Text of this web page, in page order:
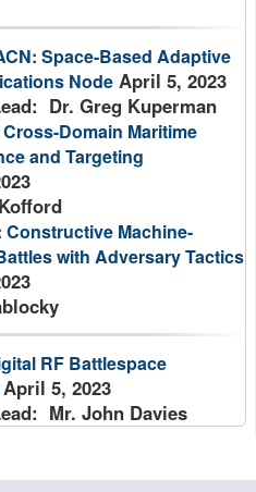
Space-Based Adaptive
Node April 5, 2023
Dr. Greg Kuperman
Cross-Domain Maritime
and Targeting
Constructive Machine-
with Adversary Tactics
RF Battlespace
April 5, 2023
Mr. John Davies